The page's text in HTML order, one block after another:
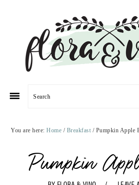
navigation
Search
You are here:Home / Breakfast /Pumpkin Apple
Pumpkin